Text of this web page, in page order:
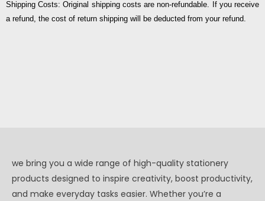
Shipping Costs: Original shipping costs are non-refundable. If you receive
a refund, the cost of return shipping will be deducted from your refund.
we bring you a wide range of high-quality stationery
products designed to inspire creativity, boost productivity,
and make everyday tasks easier. Whether you’re a